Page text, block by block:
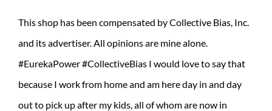
This shop has been compensated by Collective Bias, Inc.
and its advertiser. All opinions are mine alone.
#EurekaPower #CollectiveBias I would love to say that
because I work from home and am here day in and day
out to pick up after my kids, all of whom are now in